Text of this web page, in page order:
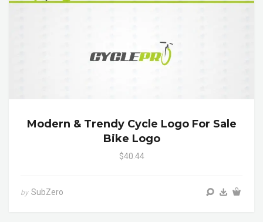
Modern & Trendy Cycle Logo For Sale
Bike Logo
$40.44
by SubZero